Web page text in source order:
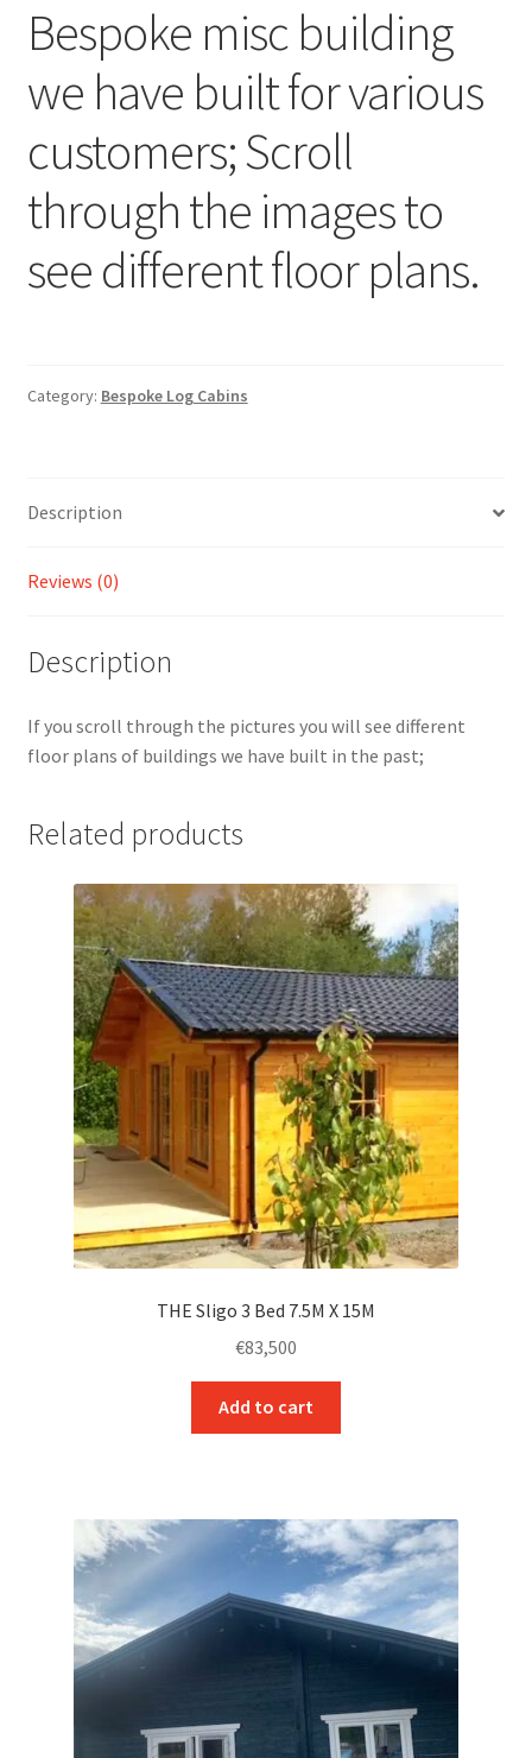
Bespoke misc building
we have built for various
customers; Scroll
through the images to
see different floor plans.
Category: Bespoke Log Cabins
Description
Reviews (0)
Description
If you scroll through the pictures you will see different
floor plans of buildings we have built in the past;
Related products
THE Sligo 3 Bed 7.5M X 15M
€83,500
Add to cart